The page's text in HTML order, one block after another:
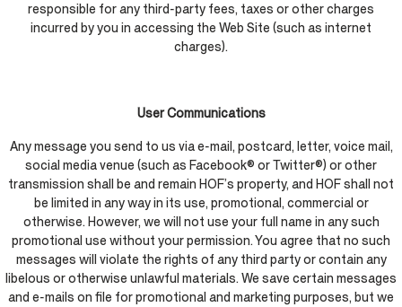
responsible for any third-party fees, taxes or other charges
incurred by you in accessing the Web Site (such as internet
charges).
User Communications
Any message you send to us via e-mail, postcard, letter, voice mail,
social media venue (such as Facebook® or Twitter®) or other
transmission shall be and remain HOF’s property, and HOF shall not
be limited in any way in its use, promotional, commercial or
otherwise. However, we will not use your full name in any such
promotional use without your permission. You agree that no such
messages will violate the rights of any third party or contain any
libelous or otherwise unlawful materials. We save certain messages
and e-mails on file for promotional and marketing purposes, but we